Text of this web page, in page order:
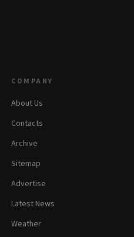
COMPANY
About Us
Contacts
Archive
Sitemap
Advertise
Latest News
Weather